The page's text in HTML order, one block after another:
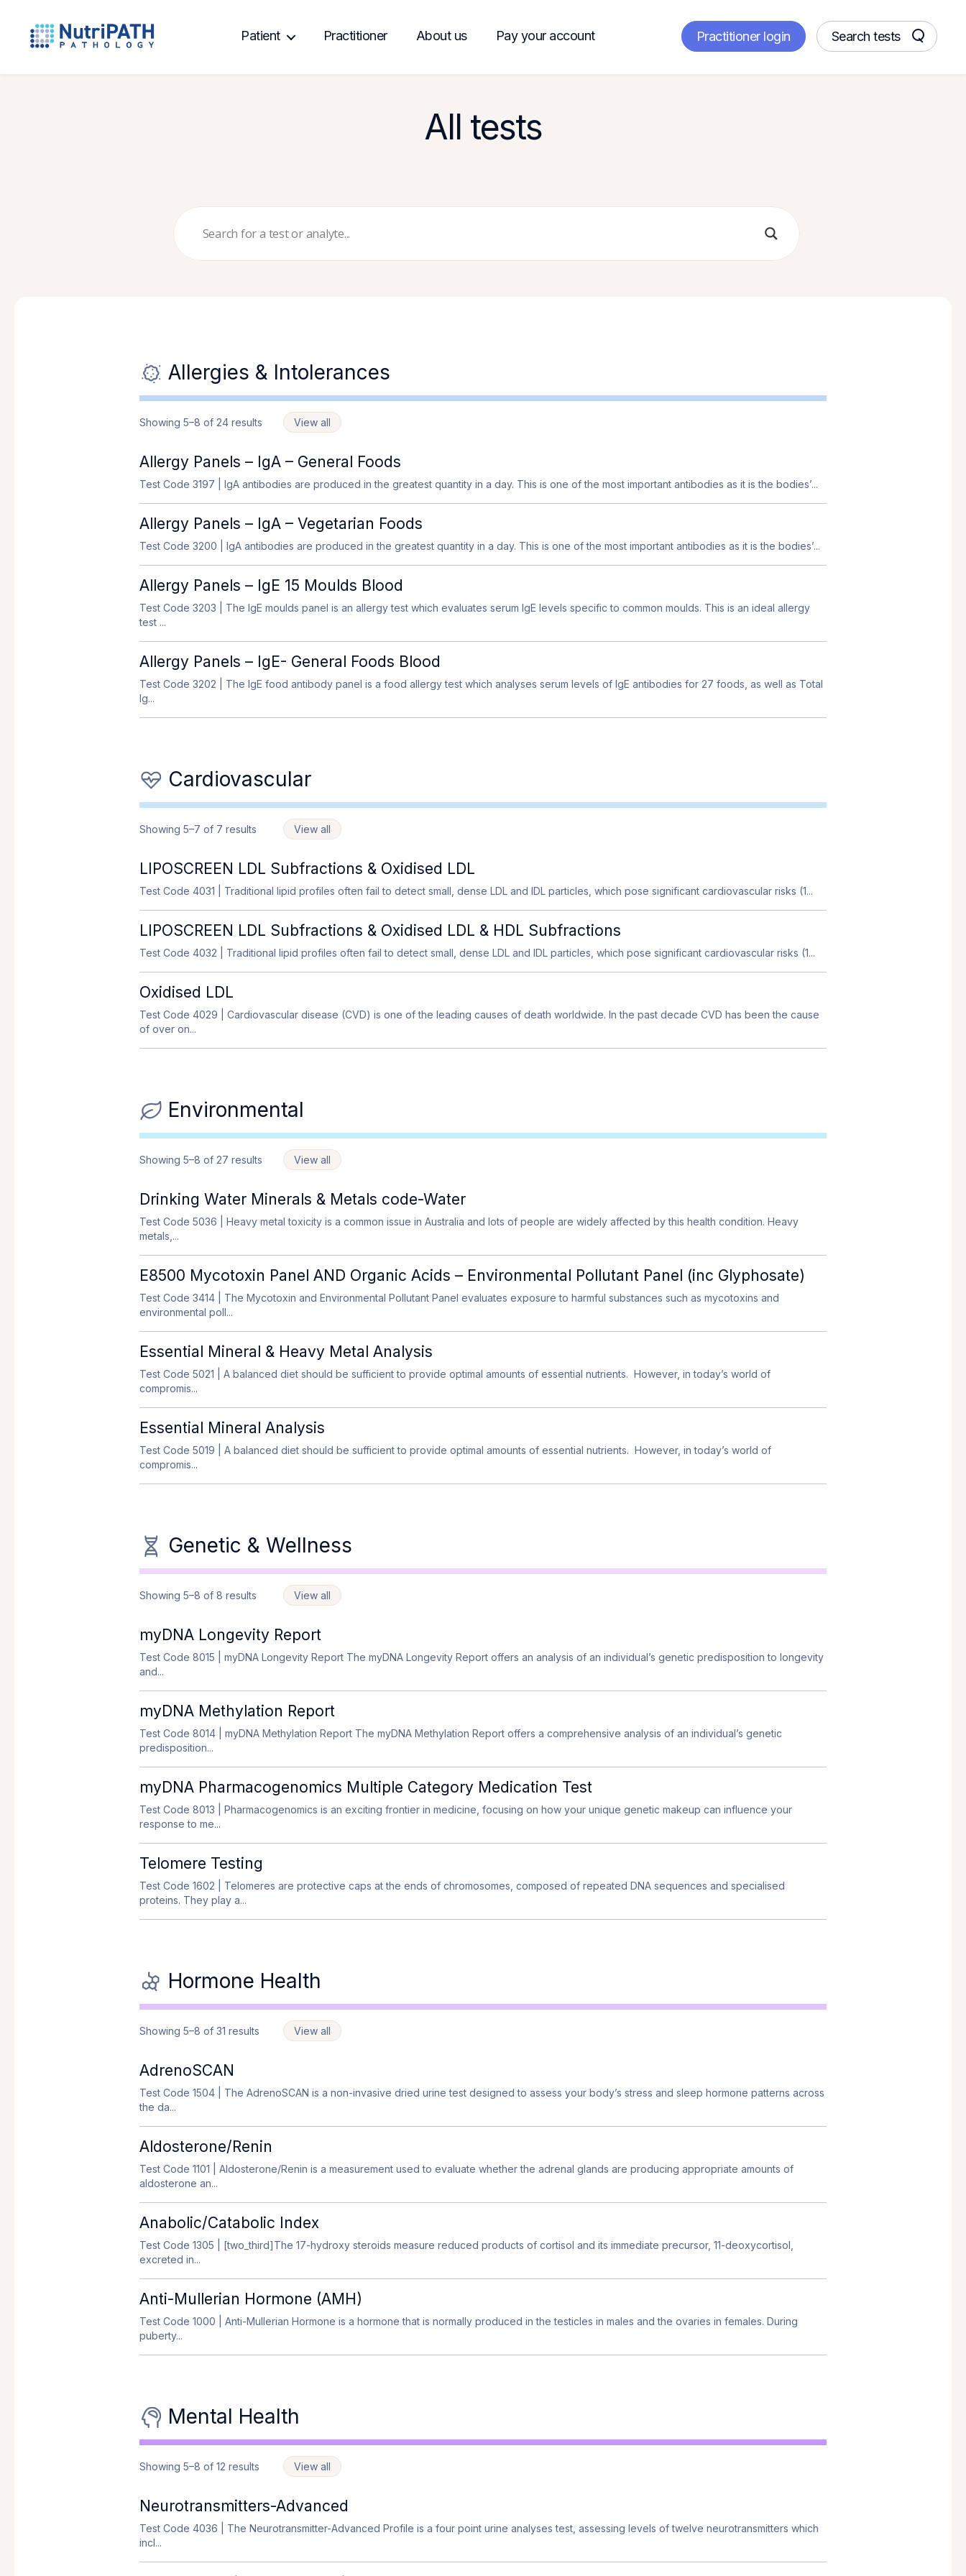
Patient Practitioner About us Pay your account Practitioner login Search tests
All tests
Allergies & Intolerances
View all
Showing 5–8 of 24 results
Allergy Panels – IgA – General Foods
Test Code 3197 | IgA antibodies are produced in the greatest quantity in a day. This is one of the most important antibodies as it is the bodies’...
Allergy Panels – IgA – Vegetarian Foods
Test Code 3200 | IgA antibodies are produced in the greatest quantity in a day. This is one of the most important antibodies as it is the bodies’...
Allergy Panels – IgE 15 Moulds Blood
Test Code 3203 | The IgE moulds panel is an allergy test which evaluates serum IgE levels specific to common moulds. This is an ideal allergy
test ...
Allergy Panels – IgE- General Foods Blood
Test Code 3202 | The IgE food antibody panel is a food allergy test which analyses serum levels of IgE antibodies for 27 foods, as well as Total
Ig...
Cardiovascular
View all
Showing 5–7 of 7 results
LIPOSCREEN LDL Subfractions & Oxidised LDL
Test Code 4031 | Traditional lipid profiles often fail to detect small, dense LDL and IDL particles, which pose significant cardiovascular risks (1...
LIPOSCREEN LDL Subfractions & Oxidised LDL & HDL Subfractions
Test Code 4032 | Traditional lipid profiles often fail to detect small, dense LDL and IDL particles, which pose significant cardiovascular risks (1...
Oxidised LDL
Test Code 4029 | Cardiovascular disease (CVD) is one of the leading causes of death worldwide. In the past decade CVD has been the cause
of over on...
Environmental
View all
Showing 5–8 of 27 results
Drinking Water Minerals & Metals code-Water
Test Code 5036 | Heavy metal toxicity is a common issue in Australia and lots of people are widely affected by this health condition. Heavy
metals,...
E8500 Mycotoxin Panel AND Organic Acids – Environmental Pollutant Panel (inc Glyphosate)
Test Code 3414| The Mycotoxin and Environmental Pollutant Panel evaluates exposure to harmful substances such as mycotoxins and
environmental poll...
Essential Mineral & Heavy Metal Analysis
Test Code 5021 | A balanced diet should be sufficient to provide optimal amounts of essential nutrients. However, in today’s world of
compromis...
Essential Mineral Analysis
Test Code 5019 | A balanced diet should be sufficient to provide optimal amounts of essential nutrients. However, in today’s world of
compromis...
Genetic & Wellness
View all
Showing 5–8 of 8 results
myDNA Longevity Report
Test Code 8015 | myDNA Longevity Report The myDNA Longevity Report offers an analysis of an individual’s genetic predisposition to longevity
and...
myDNA Methylation Report
Test Code 8014| myDNA Methylation Report The myDNA Methylation Report offers a comprehensive analysis of an individual’s genetic
predisposition...
myDNA Pharmacogenomics Multiple Category Medication Test
Test Code 8013 | Pharmacogenomics is an exciting frontier in medicine, focusing on how your unique genetic makeup can influence your
response to me...
Telomere Testing
Test Code 1602 | Telomeres are protective caps at the ends of chromosomes, composed of repeated DNA sequences and specialised
proteins. They play a...
Hormone Health
View all
Showing 5–8 of 31 results
AdrenoSCAN
Test Code 1504| The AdrenoSCAN is a non-invasive dried urine test designed to assess your body’s stress and sleep hormone patterns across
the da...
Aldosterone/Renin
Test Code 1101 | Aldosterone/Renin is a measurement used to evaluate whether the adrenal glands are producing appropriate amounts of
aldosterone an...
Anabolic/Catabolic Index
Test Code 1305 | [two_third]The 17-hydroxy steroids measure reduced products of cortisol and its immediate precursor, 11-deoxycortisol,
excreted in...
Anti-Mullerian Hormone (AMH)
Test Code 1000 | Anti-Mullerian Hormone is a hormone that is normally produced in the testicles in males and the ovaries in females. During
puberty...
Mental Health
View all
Showing 5–8 of 12 results
Neurotransmitters-Advanced
Test Code 4036 | The Neurotransmitter-Advanced Profile is a four point urine analyses test, assessing levels of twelve neurotransmitters which
incl...